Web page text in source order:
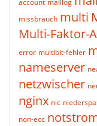
account maillog
missbrauch multi
Multi-Faktor-
error multibit-fehler
nameserver
netzwischer
nginx nic
non-ecc